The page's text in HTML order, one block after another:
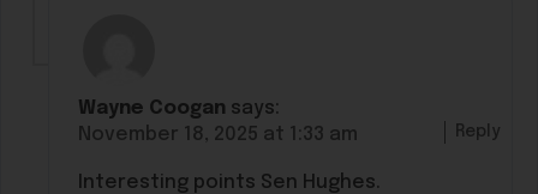
Wayne Coogan says:
November 18, 2025 at 1:33 am
Interesting points Sen Hughes.
Reply